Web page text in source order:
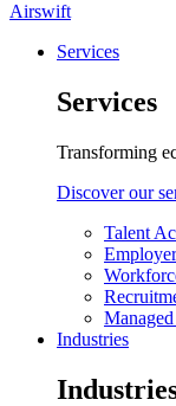
Airswift
Services
Services
Transforming
Discover our
Talent
Industries